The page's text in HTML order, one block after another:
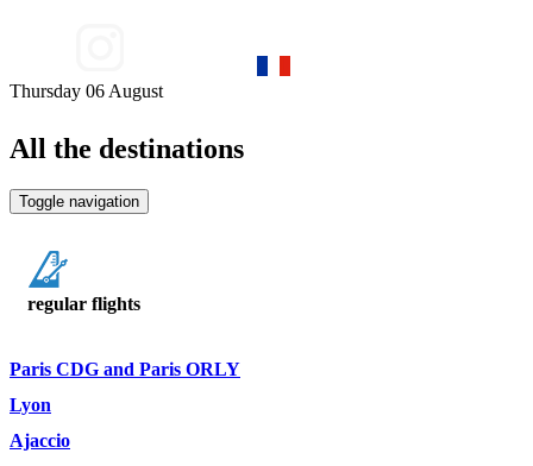
Thursday 06 August
All the destinations
Toggle navigation
regular flights
Paris CDG and Paris ORLY
Lyon
Ajaccio